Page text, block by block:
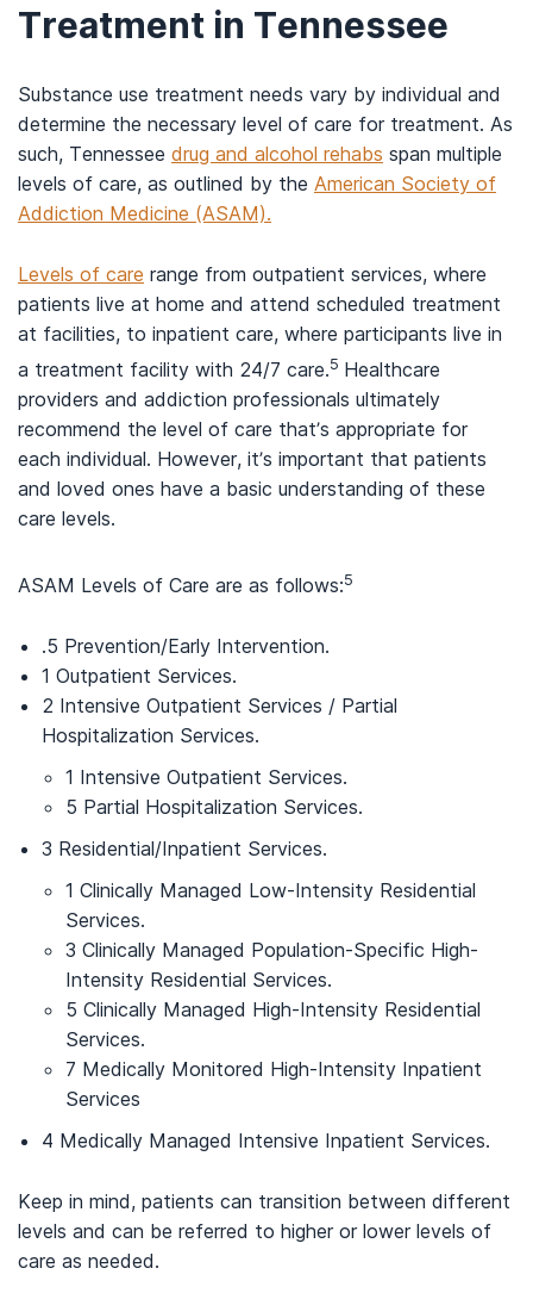
Treatment in Tennessee
Substance use treatment needs vary by individual and
determine the necessary level of care for treatment. As
such, Tennessee drug and alcohol rehabs span multiple
levels of care, as outlined by the American Society of
Addiction Medicine (ASAM).
Levels of care range from outpatient services, where
patients live at home and attend scheduled treatment
at facilities, to inpatient care, where participants live in
a treatment facility with 24/7 care.5 Healthcare
providers and addiction professionals ultimately
recommend the level of care that’s appropriate for
each individual. However, it’s important that patients
and loved ones have a basic understanding of these
care levels.
ASAM Levels of Care are as follows:5
.5 Prevention/Early Intervention.
1 Outpatient Services.
2 Intensive Outpatient Services / Partial
Hospitalization Services.
1 Intensive Outpatient Services.
5 Partial Hospitalization Services.
3 Residential/Inpatient Services.
1 Clinically Managed Low-Intensity Residential
Services.
3 Clinically Managed Population-Specific High-
Intensity Residential Services.
5 Clinically Managed High-Intensity Residential
Services.
7 Medically Monitored High-Intensity Inpatient
Services
4 Medically Managed Intensive Inpatient Services.
Keep in mind, patients can transition between different
levels and can be referred to higher or lower levels of
care as needed.